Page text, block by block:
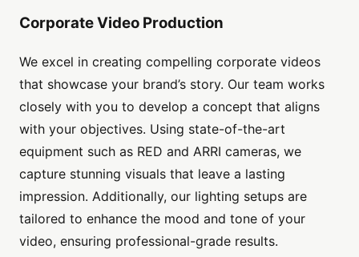
Corporate Video Production
We excel in creating compelling corporate videos
that showcase your brand’s story. Our team works
closely with you to develop a concept that aligns
with your objectives. Using state-of-the-art
equipment such as RED and ARRI cameras, we
capture stunning visuals that leave a lasting
impression. Additionally, our lighting setups are
tailored to enhance the mood and tone of your
video, ensuring professional-grade results.